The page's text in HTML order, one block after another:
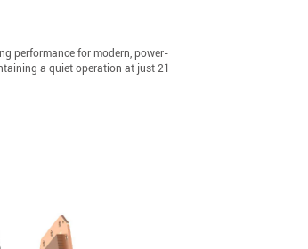
performance for modern, power-
a quiet operation at just 21